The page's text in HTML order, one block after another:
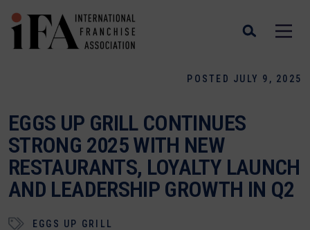
POSTED JULY 9, 2025
EGGS UP GRILL CONTINUES
STRONG 2025 WITH NEW
RESTAURANTS, LOYALTY LAUNCH
AND LEADERSHIP GROWTH IN Q2
EGGS UP GRILL